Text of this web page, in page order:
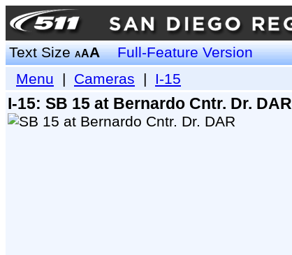
Text SizeAAA
Full-Feature Version
Menu | Cameras | I-15
I-15: SB 15 at Bernardo Cntr. Dr. DAR